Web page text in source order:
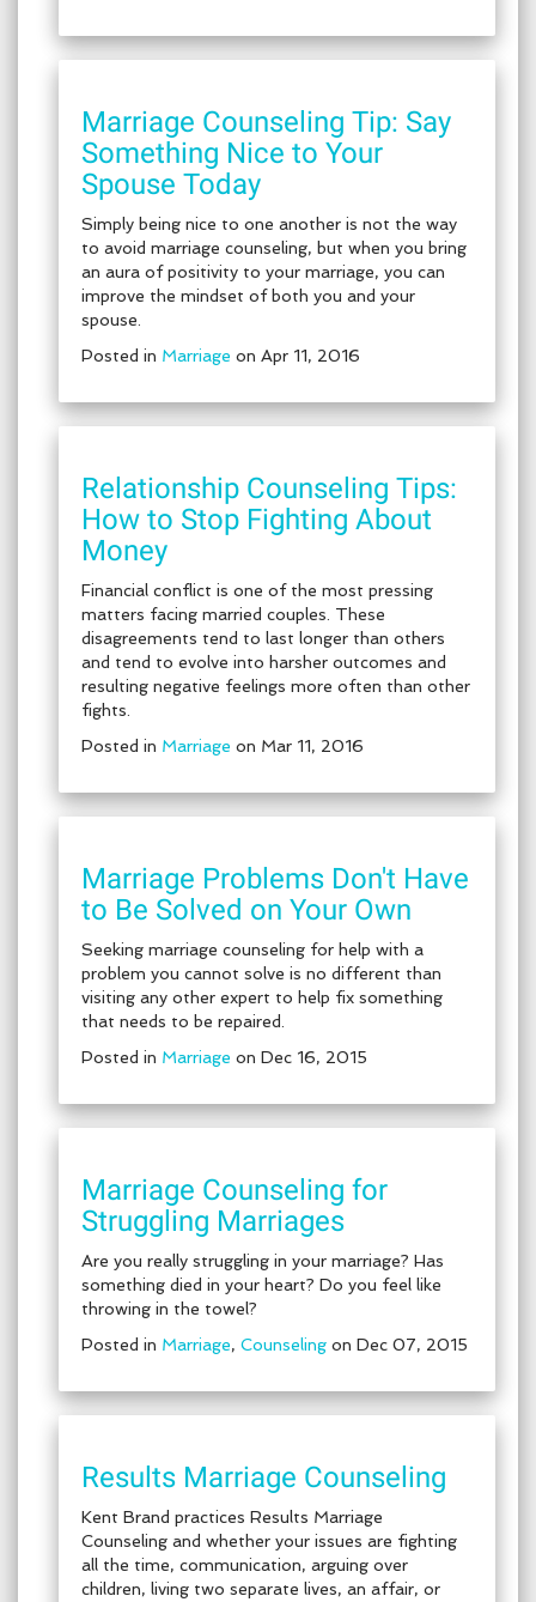
Marriage Counseling Tip: Say
Something Nice to Your
Spouse Today
Simply being nice to one another is not the way
to avoid marriage counseling, but when you bring
an aura of positivity to your marriage, you can
improve the mindset of both you and your
spouse.
Posted in Marriage on Apr 11, 2016
Relationship Counseling Tips:
How to Stop Fighting About
Money
Financial conflict is one of the most pressing
matters facing married couples. These
disagreements tend to last longer than others
and tend to evolve into harsher outcomes and
resulting negative feelings more often than other
fights.
Posted in Marriage on Mar 11, 2016
Marriage Problems Don't Have
to Be Solved on Your Own
Seeking marriage counseling for help with a
problem you cannot solve is no different than
visiting any other expert to help fix something
that needs to be repaired.
Posted in Marriage on Dec 16, 2015
Marriage Counseling for
Struggling Marriages
Are you really struggling in your marriage? Has
something died in your heart? Do you feel like
throwing in the towel?
Posted in Marriage, Counseling on Dec 07, 2015
Results Marriage Counseling
Kent Brand practices Results Marriage
Counseling and whether your issues are fighting
all the time, communication, arguing over
children, living two separate lives, an affair, or